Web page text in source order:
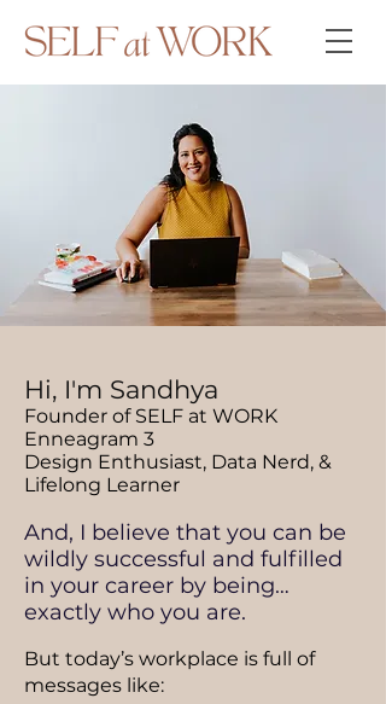
Hi, I'm Sandhya
Founder of SELF at WORK
Enneagram 3
Design Enthusiast, Data Nerd, &
Lifelong Learner
And, I believe that you can be
wildly successful and fulfilled
in your career by being…
exactly who you are.
But today’s workplace is full of
messages like: